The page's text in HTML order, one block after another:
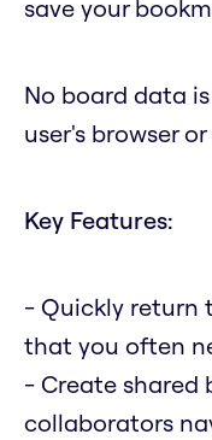
save your
No board data
user's browser
Key Features:
- Quickly return
that you often
- Create shared
collaborators